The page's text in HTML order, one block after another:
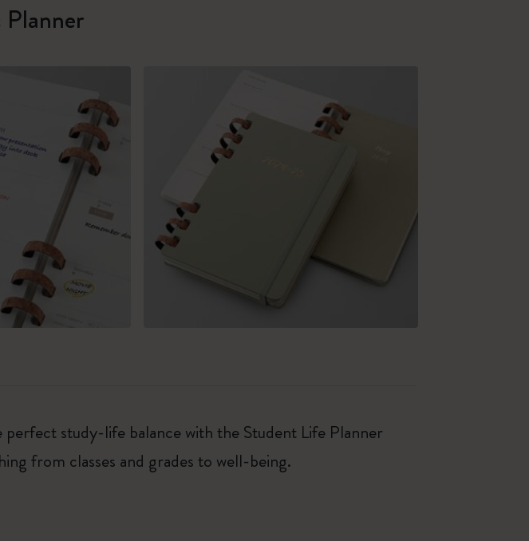
study-life balance with the Student Life Planner
from classes and grades to well-being.